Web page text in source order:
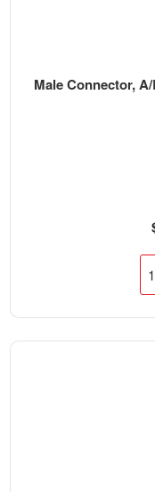
Male Connector,